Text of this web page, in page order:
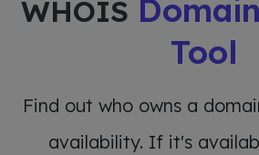
WHOIS
Tool
Find out who owns a
availability. If it's